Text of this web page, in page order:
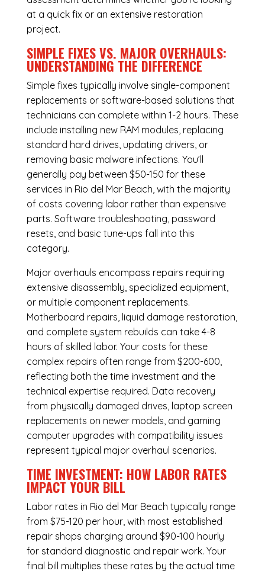
at a quick fix or an extensive restoration
project.
SIMPLE FIXES VS. MAJOR OVERHAULS:
UNDERSTANDING THE DIFFERENCE
Simple fixes typically involve single-component
replacements or software-based solutions that
technicians can complete within 1-2 hours. These
include installing new RAM modules, replacing
standard hard drives, updating drivers, or
removing basic malware infections. You’ll
generally pay between $50-150 for these
services in Rio del Mar Beach, with the majority
of costs covering labor rather than expensive
parts. Software troubleshooting, password
resets, and basic tune-ups fall into this
category.
Major overhauls encompass repairs requiring
extensive disassembly, specialized equipment,
or multiple component replacements.
Motherboard repairs, liquid damage restoration,
and complete system rebuilds can take 4-8
hours of skilled labor. Your costs for these
complex repairs often range from $200-600,
reflecting both the time investment and the
technical expertise required. Data recovery
from physically damaged drives, laptop screen
replacements on newer models, and gaming
computer upgrades with compatibility issues
represent typical major overhaul scenarios.
TIME INVESTMENT: HOW LABOR RATES
IMPACT YOUR BILL
Labor rates in Rio del Mar Beach typically range
from $75-120 per hour, with most established
repair shops charging around $90-100 hourly
for standard diagnostic and repair work. Your
final bill multiplies these rates by the actual time